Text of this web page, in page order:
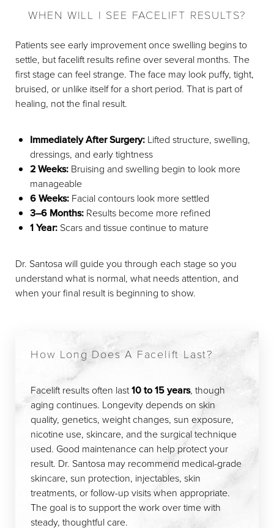
WHEN WILL I SEE FACELIFT RESULTS?
Patients see early improvement once swelling begins to
settle, but facelift results refine over several months. The
first stage can feel strange. The face may look puffy, tight,
bruised, or unlike itself for a short period. That is part of
healing, not the final result.
Immediately After Surgery: Lifted structure, swelling,
dressings, and early tightness
2 Weeks: Bruising and swelling begin to look more
manageable
6 Weeks: Facial contours look more settled
3–6 Months: Results become more refined
1 Year: Scars and tissue continue to mature
Dr. Santosa will guide you through each stage so you
understand what is normal, what needs attention, and
when your final result is beginning to show.
How Long Does A Facelift Last?
Facelift results often last10 to 15 years, though
aging continues. Longevity depends on skin
quality, genetics, weight changes, sun exposure,
nicotine use, skincare, and the surgical technique
used. Good maintenance can help protect your
result. Dr. Santosa may recommend medical-grade
skincare, sun protection, injectables, skin
treatments, or follow-up visits when appropriate.
The goal is to support the work over time with
steady, thoughtful care.